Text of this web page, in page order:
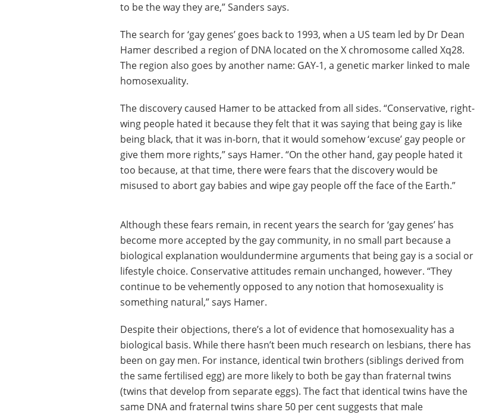
to be the way they are,” Sanders says.
The search for ‘gay genes’ goes back to 1993, when a US team led by Dr Dean
Hamer described a region of DNA located on the X chromosome called Xq28.
The region also goes by another name: GAY-1, a genetic marker linked to male
homosexuality.
The discovery caused Hamer to be attacked from all sides. “Conservative, right-
wing people hated it because they felt that it was saying that being gay is like
being black, that it was in-born, that it would somehow ‘excuse’ gay people or
give them more rights,” says Hamer. “On the other hand, gay people hated it
too because, at that time, there were fears that the discovery would be
misused to abort gay babies and wipe gay people off the face of the Earth.”
Although these fears remain, in recent years the search for ‘gay genes’ has
become more accepted by the gay community, in no small part because a
biological explanation wouldundermine arguments that being gay is a social or
lifestyle choice. Conservative attitudes remain unchanged, however. “They
continue to be vehemently opposed to any notion that homosexuality is
something natural,” says Hamer.
Despite their objections, there’s a lot of evidence that homosexuality has a
biological basis. While there hasn’t been much research on lesbians, there has
been on gay men. For instance, identical twin brothers (siblings derived from
the same fertilised egg) are more likely to both be gay than fraternal twins
(twins that develop from separate eggs). The fact that identical twins have the
same DNA and fraternal twins share 50 per cent suggests that male